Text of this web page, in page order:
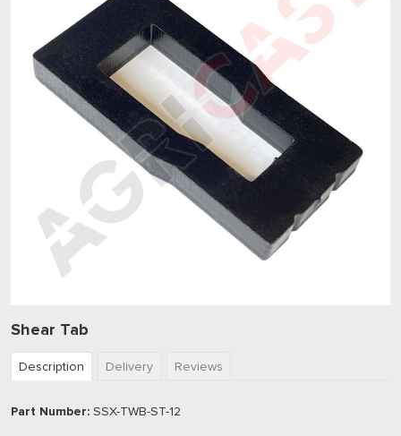
Shear Tab
Description Delivery Reviews
Part Number: SSX-TWB-ST-12